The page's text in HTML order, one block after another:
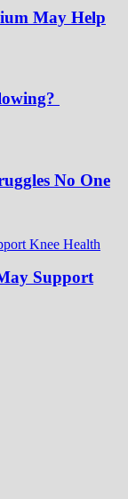
May Help
No One
Support